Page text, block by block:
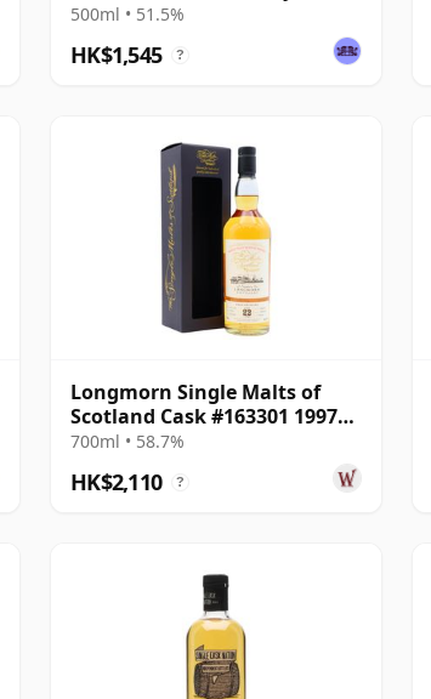
Reserve Collection
500ml • 51.5%
HK$1,545 ?
Longmorn Single Malts of
Scotland Cask #163301 1997
22 Year Old
700ml • 58.7%
HK$2,110 ?